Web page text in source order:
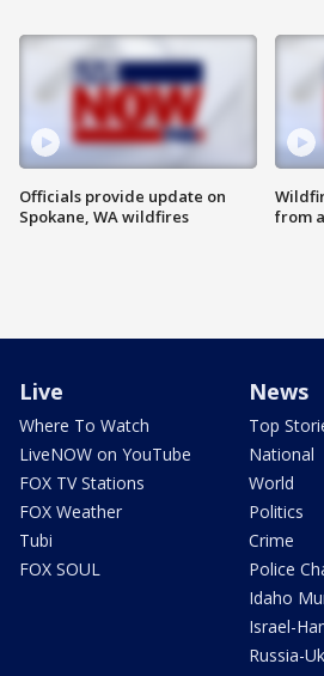
Officials provide update on
Spokane, WA wildfires
from
Live
Where To Watch
LiveNOW on YouTube
FOX TV Stations
FOX Weather
Tubi
FOX SOUL
News
Top
National
World
Politics
Crime
Police
Idaho
Israel-
Russia-